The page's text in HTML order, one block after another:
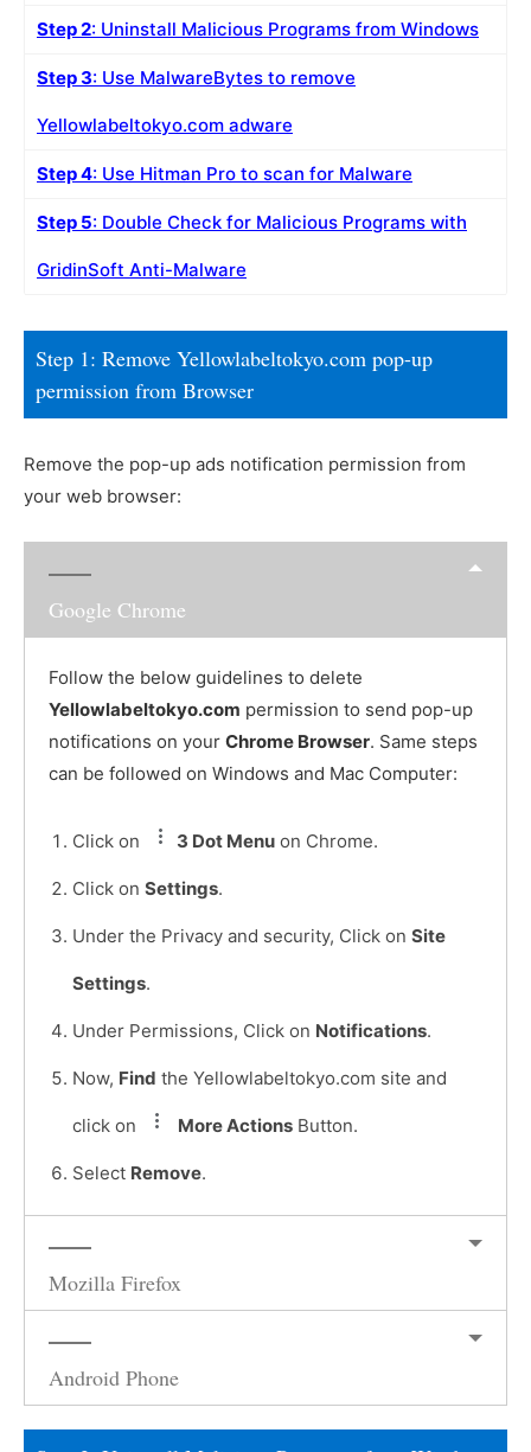
Step 2: Uninstall Malicious Programs from Windows
Step 3: Use MalwareBytes to remove
Yellowlabeltokyo.com adware
Step 4: Use Hitman Pro to scan for Malware
Step 5: Double Check for Malicious Programs with
GridinSoft Anti-Malware
Step 1: Remove Yellowlabeltokyo.com pop-up
permission from Browser
Remove the pop-up ads notification permission from
your web browser:
Google Chrome
Follow the below guidelines to delete
Yellowlabeltokyo.com permission to send pop-up
notifications on your Chrome Browser. Same steps
can be followed on Windows and Mac Computer:
Click on 3 Dot Menu on Chrome.
Click on Settings.
Under the Privacy and security, Click on Site
Settings.
Under Permissions, Click on Notifications.
Now, Find the Yellowlabeltokyo.com site and
click on More Actions Button.
Select Remove.
Mozilla Firefox
Android Phone